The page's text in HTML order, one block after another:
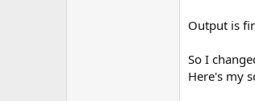
Output is
So I
Here's my